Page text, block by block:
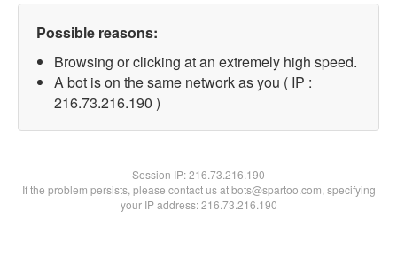
Possible reasons:
Browsing or clicking at an extremely high speed.
A bot is on the same network as you ( IP :
216.73.216.190 )
Session IP:216.73.216.190
If the problem persists, please contact us at bots@spartoo.com, specifying
your IP address: 216.73.216.190